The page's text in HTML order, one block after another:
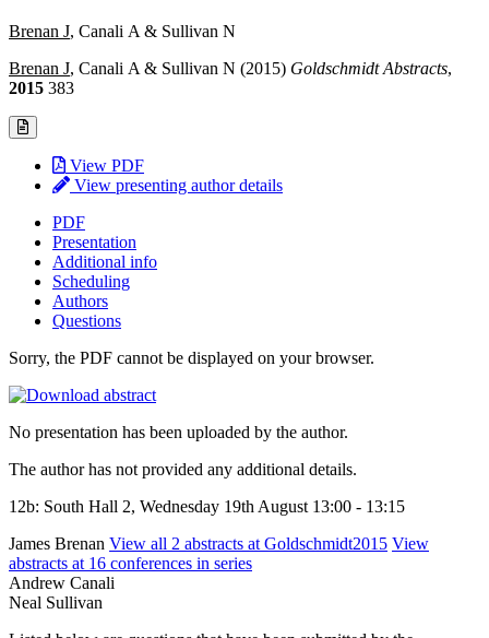
Brenan J, Canali A & Sullivan N
Brenan J, Canali A & Sullivan N (2015) Goldschmidt Abstracts,
2015 383
View PDF
View presenting author details
PDF
Presentation
Additional info
Scheduling
Authors
Questions
Sorry, the PDF cannot be displayed on your browser.
No presentation has been uploaded by the author.
The author has not provided any additional details.
12b: South Hall 2, Wednesday 19th August 13:00 - 13:15
James Brenan View all 2 abstracts at Goldschmidt2015 View
abstracts at 16 conferences in series
Andrew Canali
Neal Sullivan